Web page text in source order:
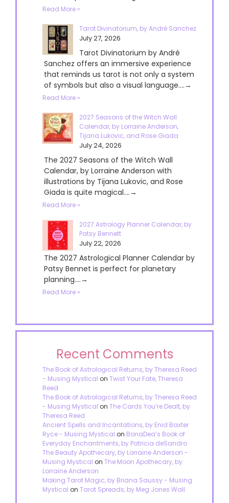
Read More »
Tarot Divinatorium, by André Sanchez
July 27, 2026
Tarot Divinatorium by André
Sanchez offers an immersive experience
that reminds us tarot is not only a system
of symbols but also a visual language....→
Read More »
2027 Seasons of the Witch Wall
Calendar, by Lorraine Anderson,
Tijana Lukovic, and Rose Giada
July 24, 2026
The 2027 Seasons of the Witch Wall
Calendar, by Lorraine Anderson with
illustrations by Tijana Lukovic, and Rose
Giada is quite magical....→
Read More »
2027 Astrology Planner Calendar, by
Patsy Bennett
July 22, 2026
The 2027 Astrological Planner Calendar by
Patsy Bennet is perfect for planetary
planning....→
Read More »
Recent Comments
The Book of Astrological Returns, by Theresa Reed
- Musing Mystical on Twist Your Fate, Theresa
Reed
The Book of Astrological Returns, by Theresa Reed
- Musing Mystical on The Cards You’re Dealt, by
Theresa Reed
Ancient Spells and Incantations, by Enid Baxter
Ryce - Musing Mystical on BonaDea’s Book of
Everyday Enchantments, by Patricia deSandro
The Beauty Apothecary, by Lorraine Anderson -
Musing Mystical on The Moon Apothecary, by
Lorraine Anderson
Making Tarot Magic, by Briana Saussy - Musing
Mystical on Tarot Spreads, by Meg Jones Wall